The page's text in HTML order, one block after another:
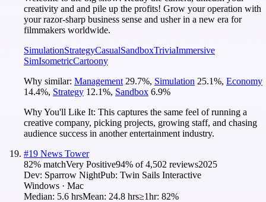
creativity and and pile up the profits! Grow your operation with
your razor-sharp business sense and usher in a new era for
filmmakers worldwide.
SimulationStrategyCasualSandboxTriviaImmersive
SimIsometricCartoony
Why similar: Management 29.7%, Simulation 25.1%, Economy
14.4%, Strategy 12.1%, Sandbox 6.9%
Why You'll Like It: This captures the same feel of running a
creative company, picking projects, growing staff, and chasing
audience success in another entertainment industry.
#19 News Tower
82% matchVery Positive94% of4,502 reviews2025
Dev: Sparrow NightPub: Twin Sails Interactive
Windows · Mac
Median: 5.6 hrsMean: 24.8 hrs≥1hr: 82%